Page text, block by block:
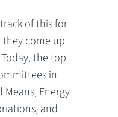
of this for
come up
the top
in
Means, Energy
and